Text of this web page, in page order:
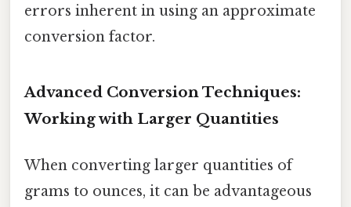
errors inherent in using an approximate
conversion factor.
Advanced Conversion Techniques:
Working with Larger Quantities
When converting larger quantities of
grams to ounces, it can be advantageous